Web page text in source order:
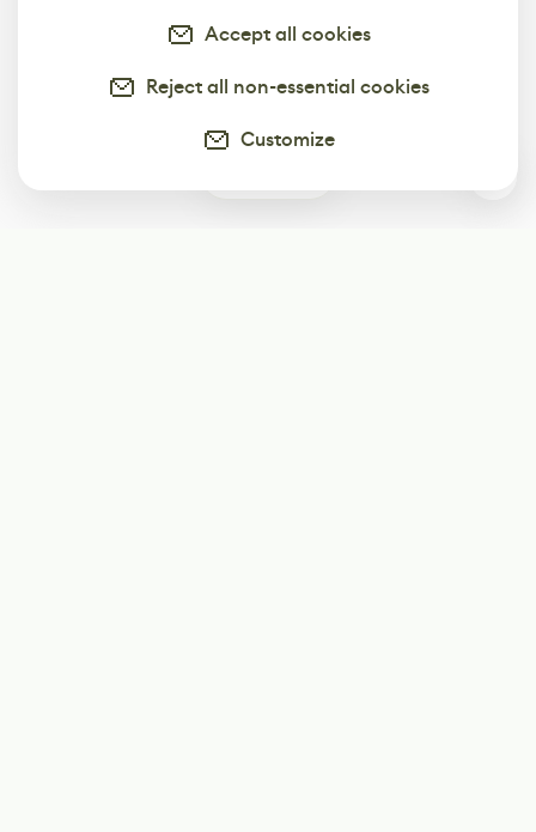
Accept all cookies
Reject all non-essential cookies
Customize